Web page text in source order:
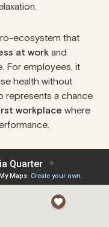
ecosystem that
at workand
For employees, it
health without
represents a chance
workplace where